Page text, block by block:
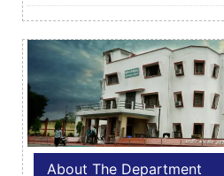
About The Department